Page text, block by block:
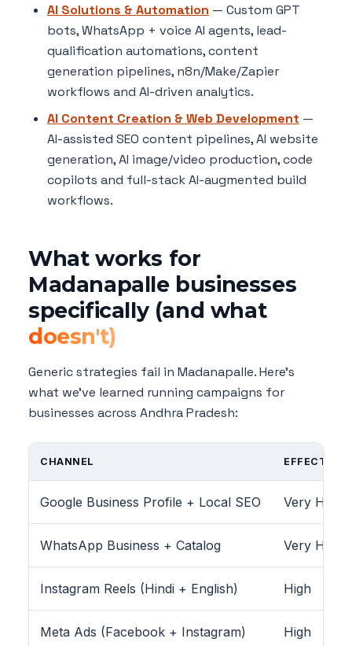
AI Solutions & Automation — Custom GPT
bots, WhatsApp + voice AI agents, lead-
qualification automations, content
generation pipelines, n8n/Make/Zapier
workflows and AI-driven analytics.
AI Content Creation & Web Development —
AI-assisted SEO content pipelines, AI website
generation, AI image/video production, code
copilots and full-stack AI-augmented build
workflows.
What works for
Madanapalle businesses
specifically (and what
doesn't)
Generic strategies fail in Madanapalle. Here's
what we've learned running campaigns for
businesses across Andhra Pradesh:
CHANNEL
Google Business Profile + Local SEO Very High
WhatsApp Business + Catalog Very High
Instagram Reels (Hindi + English) High
Meta Ads (Facebook + Instagram) High